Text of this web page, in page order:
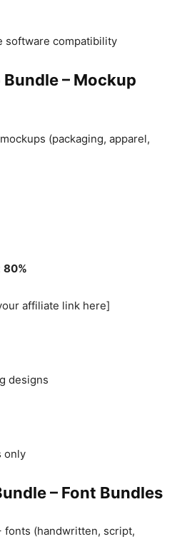
software compatibility
– Mockup
(packaging, apparel,
80%
affiliate link here]
designs
only
– Font Bundles
fonts (handwritten, script,